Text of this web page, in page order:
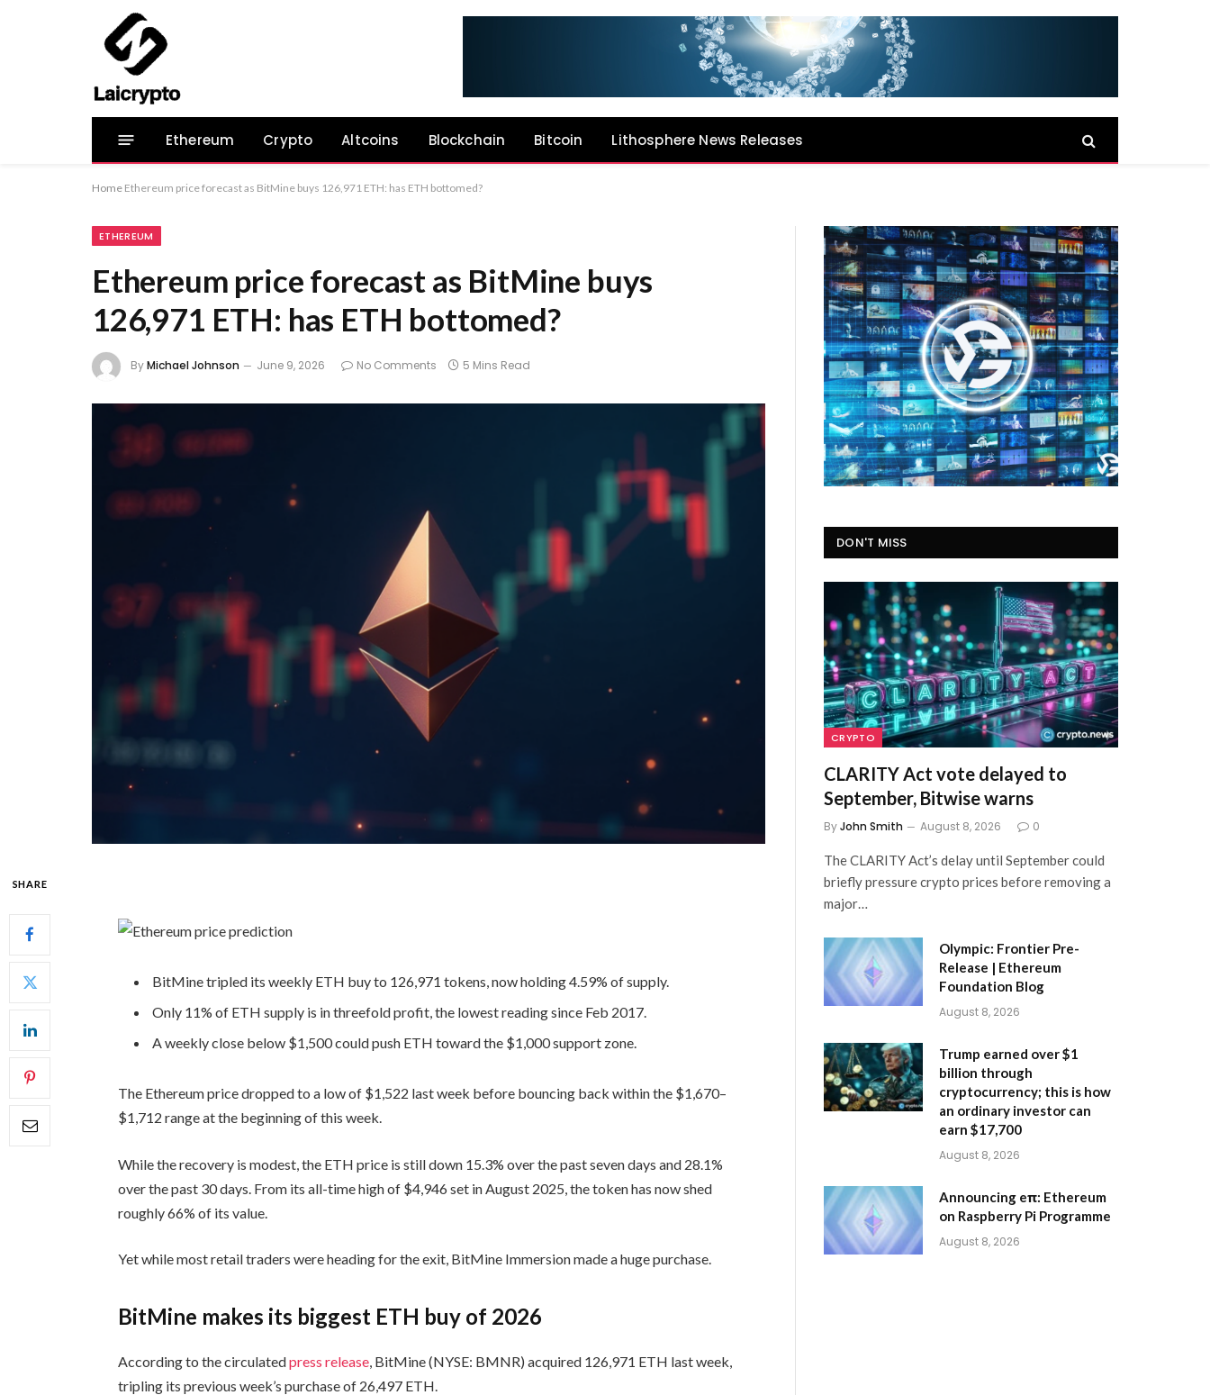
Ethereum Crypto Altcoins Blockchain Bitcoin Lithosphere News Releases
Home Ethereum price forecast as BitMine buys 126,971 ETH: has ETH bottomed?
ETHEREUM
Ethereum price forecast as BitMine buys
126,971 ETH: has ETH bottomed?
ByMichael Johnson June 9, 2026 No Comments 5 Mins Read
SHARE
BitMine tripled its weekly ETH buy to 126,971 tokens, now holding 4.59% of supply.
Only 11% of ETH supply is in threefold profit, the lowest reading since Feb 2017.
A weekly close below $1,500 could push ETH toward the $1,000 support zone.
The Ethereum price dropped to a low of $1,522 last week before bouncing back within the $1,670–
$1,712 range at the beginning of this week.
While the recovery is modest, the ETH price is still down 15.3% over the past seven days and 28.1%
over the past 30 days. From its all-time high of $4,946 set in August 2025, the token has now shed
roughly 66% of its value.
Yet while most retail traders were heading for the exit, BitMine Immersion made a huge purchase.
BitMine makes its biggest ETH buy of 2026
According to the circulatedpress release , BitMine (NYSE: BMNR) acquired 126,971 ETH last week,
tripling its previous week’s purchase of 26,497 ETH.
DON'T MISS
CRYPTO
CLARITY Act vote delayed to
September, Bitwise warns
ByJohn Smith August 8, 2026 0
The CLARITY Act’s delay until September could
briefly pressure crypto prices before removing a
major…
Olympic: Frontier Pre-
Release | Ethereum
Foundation Blog
August 8, 2026
Trump earned over $1
billion through
cryptocurrency; this is how
an ordinary investor can
earn $17,700
August 8, 2026
Announcing eπ: Ethereum
on Raspberry Pi Programme
August 8, 2026